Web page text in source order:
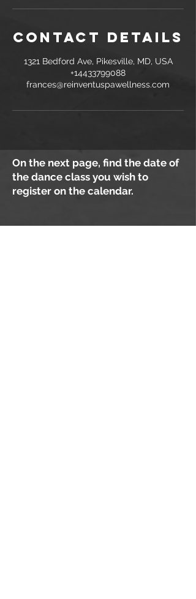
Contact Details
1321 Bedford Ave, Pikesville, MD, USA
+14433799088
frances@reinventuspawellness.com
On the next page, find the date of
the dance class you wish to
register on the calendar.